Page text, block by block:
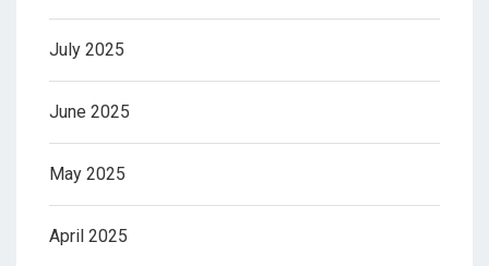
July 2025
June 2025
May 2025
April 2025